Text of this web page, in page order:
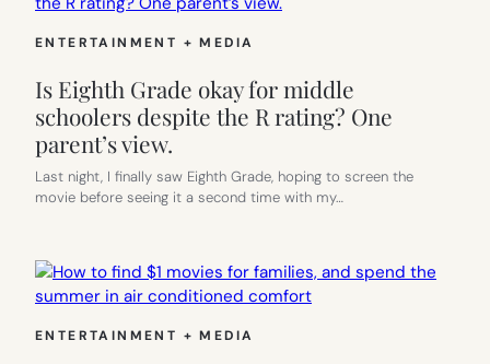
ENTERTAINMENT + MEDIA
Is Eighth Grade okay for middle
schoolers despite the R rating? One
parent’s view.
Last night, I finally saw Eighth Grade, hoping to screen the
movie before seeing it a second time with my…
ENTERTAINMENT + MEDIA